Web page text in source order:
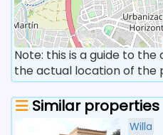
Note: this is a guide to
the actual location of the
Similar properties
Willa